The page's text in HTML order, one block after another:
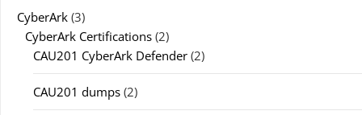
CyberArk (3)
CyberArk Certifications (2)
CAU201 CyberArk Defender (2)
CAU201 dumps (2)